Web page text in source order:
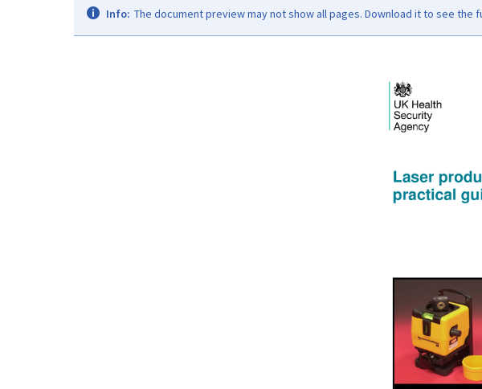
Info: The document preview may not show all pages. Download it to see the